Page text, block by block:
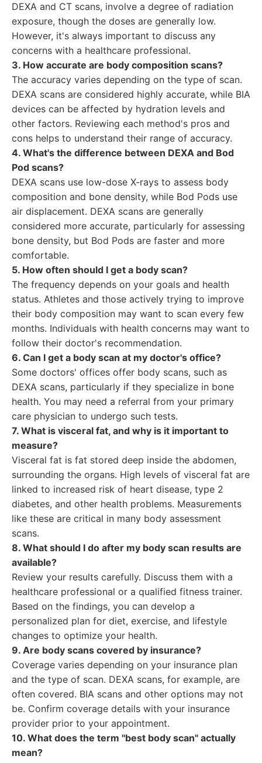
DEXA and CT scans, involve a degree of radiation
exposure, though the doses are generally low.
However, it's always important to discuss any
concerns with a healthcare professional.
3. How accurate are body composition scans?
The accuracy varies depending on the type of scan.
DEXA scans are considered highly accurate, while BIA
devices can be affected by hydration levels and
other factors. Reviewing each method's pros and
cons helps to understand their range of accuracy.
4. What's the difference between DEXA and Bod
Pod scans?
DEXA scans use low-dose X-rays to assess body
composition and bone density, while Bod Pods use
air displacement. DEXA scans are generally
considered more accurate, particularly for assessing
bone density, but Bod Pods are faster and more
comfortable.
5. How often should I get a body scan?
The frequency depends on your goals and health
status. Athletes and those actively trying to improve
their body composition may want to scan every few
months. Individuals with health concerns may want to
follow their doctor's recommendation.
6. Can I get a body scan at my doctor's office?
Some doctors' offices offer body scans, such as
DEXA scans, particularly if they specialize in bone
health. You may need a referral from your primary
care physician to undergo such tests.
7. What is visceral fat, and why is it important to
measure?
Visceral fat is fat stored deep inside the abdomen,
surrounding the organs. High levels of visceral fat are
linked to increased risk of heart disease, type 2
diabetes, and other health problems. Measurements
like these are critical in many body assessment
scans.
8. What should I do after my body scan results are
available?
Review your results carefully. Discuss them with a
healthcare professional or a qualified fitness trainer.
Based on the findings, you can develop a
personalized plan for diet, exercise, and lifestyle
changes to optimize your health.
9. Are body scans covered by insurance?
Coverage varies depending on your insurance plan
and the type of scan. DEXA scans, for example, are
often covered. BIA scans and other options may not
be. Confirm coverage details with your insurance
provider prior to your appointment.
10. What does the term "best body scan" actually
mean?